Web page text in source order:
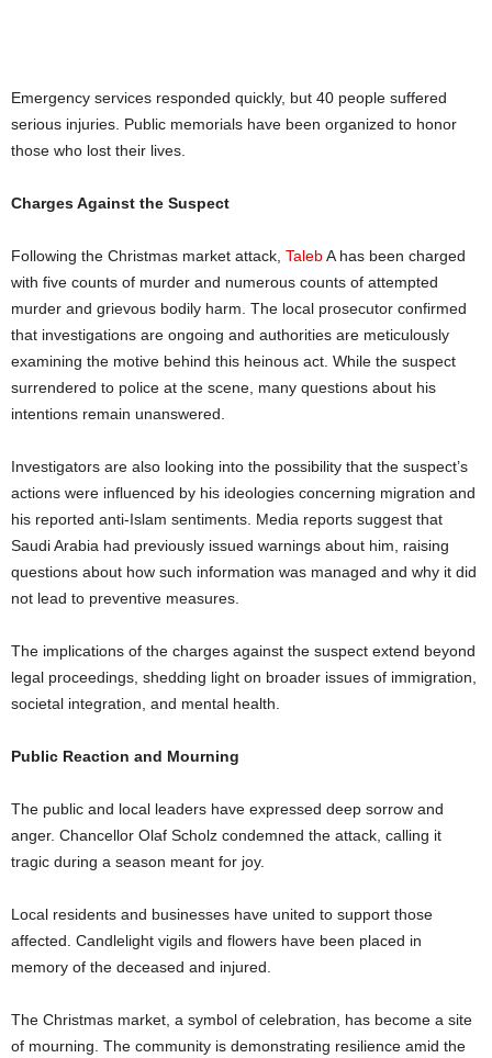
Emergency services responded quickly, but 40 people suffered
serious injuries. Public memorials have been organized to honor
those who lost their lives.
Charges Against the Suspect
Following the Christmas market attack, TalebA has been charged
with five counts of murder and numerous counts of attempted
murder and grievous bodily harm. The local prosecutor confirmed
that investigations are ongoing and authorities are meticulously
examining the motive behind this heinous act. While the suspect
surrendered to police at the scene, many questions about his
intentions remain unanswered.
Investigators are also looking into the possibility that the suspect’s
actions were influenced by his ideologies concerning migration and
his reported anti-Islam sentiments. Media reports suggest that
Saudi Arabia had previously issued warnings about him, raising
questions about how such information was managed and why it did
not lead to preventive measures.
The implications of the charges against the suspect extend beyond
legal proceedings, shedding light on broader issues of immigration,
societal integration, and mental health.
Public Reaction and Mourning
The public and local leaders have expressed deep sorrow and
anger. Chancellor Olaf Scholz condemned the attack, calling it
tragic during a season meant for joy.
Local residents and businesses have united to support those
affected. Candlelight vigils and flowers have been placed in
memory of the deceased and injured.
The Christmas market, a symbol of celebration, has become a site
of mourning. The community is demonstrating resilience amid the